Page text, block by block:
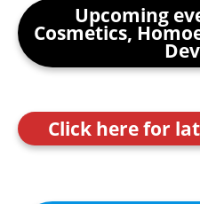
Upcoming
Cosmetics,
Click here for